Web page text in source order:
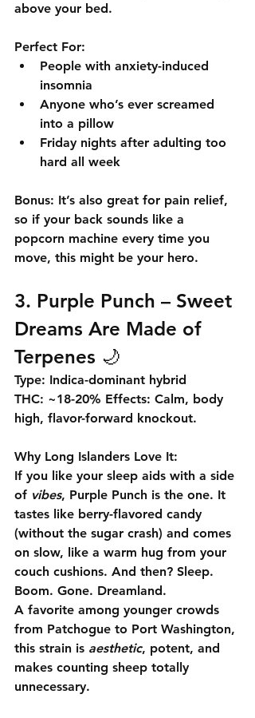
above your bed.
Perfect For:
People with anxiety-induced
insomnia
Anyone who’s ever screamed
into a pillow
Friday nights after adulting too
hard all week
Bonus: It’s also great for pain relief,
so if your back sounds like a
popcorn machine every time you
move, this might be your hero.
3. Purple Punch – Sweet
Dreams Are Made of
Terpenes 🌙
Type: Indica-dominant hybrid
THC: ~18-20% Effects: Calm, body
high, flavor-forward knockout.
Why Long Islanders Love It:
If you like your sleep aids with a side
of vibes, Purple Punch is the one. It
tastes like berry-flavored candy
(without the sugar crash) and comes
on slow, like a warm hug from your
couch cushions. And then? Sleep.
Boom. Gone. Dreamland.
A favorite among younger crowds
from Patchogue to Port Washington,
this strain is aesthetic, potent, and
makes counting sheep totally
unnecessary.